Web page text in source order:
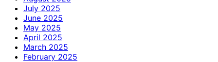
July 2025
June 2025
May 2025
April 2025
March 2025
February 2025